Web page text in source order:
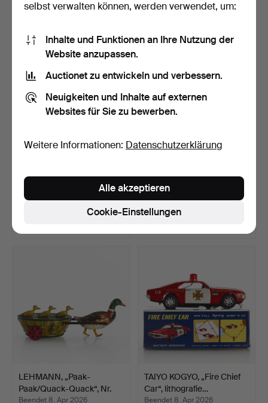
10 Gebote
5 Gebote
CORGI-SPIELZEUG.
Feuerwehrautos, 5 Stück, …
Beendet 8. Apr 2026
ALPS, „Rodeo Cowboy
Rope Spinner“, lithogr…
Beendet 8. Apr 2026
16 Gebote
LEHMANN, „Paak-
Paak/Quack-Quack“, Nr.
645,…
Beendet 8. Apr 2026
TAIYO KOGYO, „Fire Chief
Car“, lithografie…
Beendet 8. Apr 2026
selbst verwalten können, werden verwendet, um:
Inhalte und Funktionen an Ihre Nutzung der
Website anzupassen.
Auctionet zu entwickeln und verbessern.
Neuigkeiten und Inhalte auf externen
Websites für Sie zu bewerben.
Weitere Informationen: Datenschutzerklärung
Cookie-Einstellungen
Alle akzeptieren